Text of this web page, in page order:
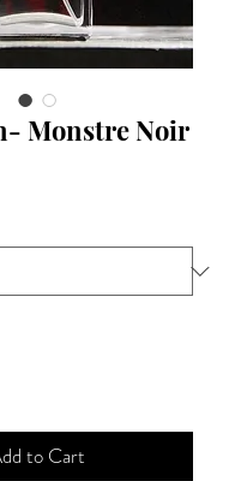
Monstre Noir
to Cart